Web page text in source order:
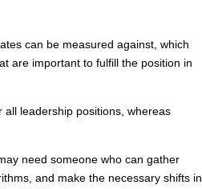
can be measured against, which
are important to fulfill the position in
leadership positions, whereas
need someone who can gather
and make the necessary shifts in